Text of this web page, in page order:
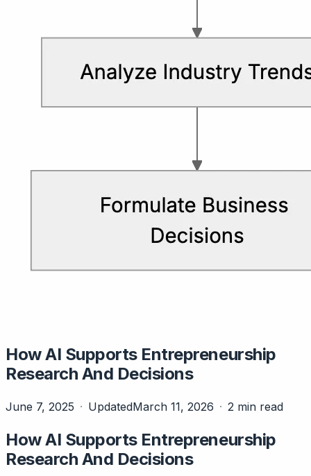
How AI Supports Entrepreneurship
Research And Decisions
June 7, 2025 UpdatedMarch 11, 2026 2 min read
How AI Supports Entrepreneurship
Research And Decisions